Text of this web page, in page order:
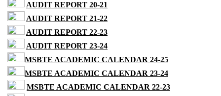
AUDIT REPORT 20-21
AUDIT REPORT 21-22
AUDIT REPORT 22-23
AUDIT REPORT 23-24
MSBTE ACADEMIC CALENDAR 24-25
MSBTE ACADEMIC CALENDAR 23-24
MSBTE ACADEMIC CALENDAR 22-23